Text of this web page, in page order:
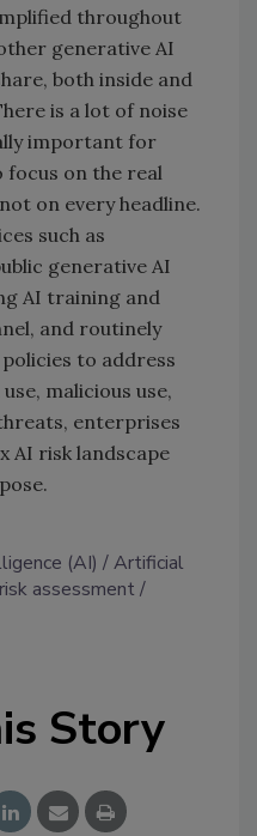
throughout
generative AI
both inside and
is a lot of noise
important for
on the real
on every headline.
such as
generative AI
AI training and
and routinely
to address
malicious use,
enterprises
AI risk landscape
(AI)
Artificial
risk assessment
Story